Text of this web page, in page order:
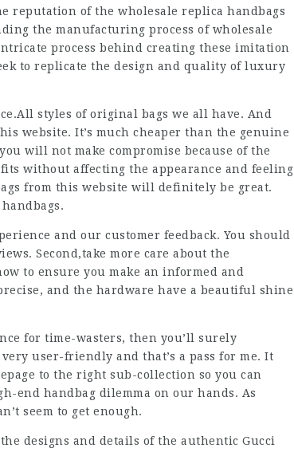
reputation of the wholesale replica handbags
the manufacturing process of wholesale
process behind creating these imitation
to replicate the design and quality of luxury
styles of original bags we all have. And
website. It’s much cheaper than the genuine
will not make compromise because of the
without affecting the appearance and feeling
from this website will definitely be great.
and our customer feedback. You should
Second,take more care about the
to ensure you make an informed and
and the hardware have a beautiful shine
for time-wasters, then you’ll surely
user-friendly and that’s a pass for me. It
to the right sub-collection so you can
end handbag dilemma on our hands. As
seem to get enough.
designs and details of the authentic Gucci